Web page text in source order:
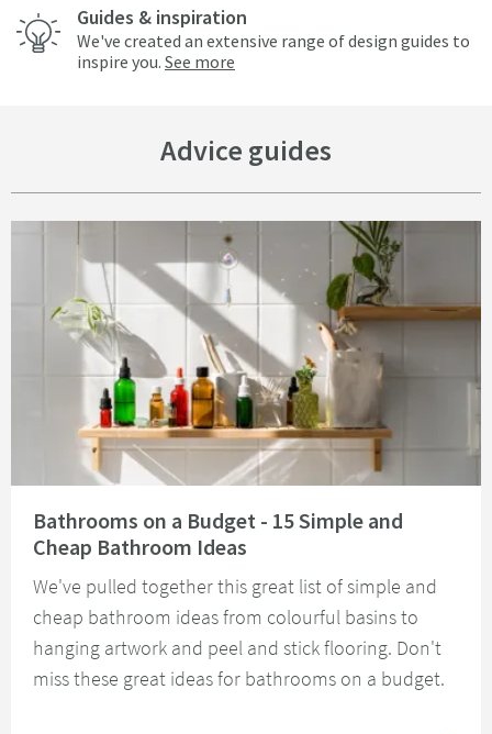
Guides & inspiration
We've created an extensive range of design guides to
inspire you. See more
Advice guides
Bathrooms on a Budget - 15 Simple and
Cheap Bathroom Ideas
We've pulled together this great list of simple and
cheap bathroom ideas from colourful basins to
hanging artwork and peel and stick flooring. Don't
miss these great ideas for bathrooms on a budget.